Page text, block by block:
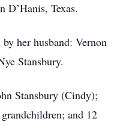
D’Hanis, Texas.
her husband: Vernon
Stansbury.
Stansbury (Cindy);
and 12